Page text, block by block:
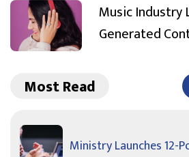
Music Industry
Generated
Most Read
Ministry Launches 12-